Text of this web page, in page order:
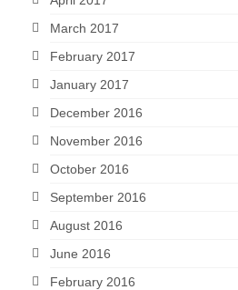
March 2017
February 2017
January 2017
December 2016
November 2016
October 2016
September 2016
August 2016
June 2016
February 2016